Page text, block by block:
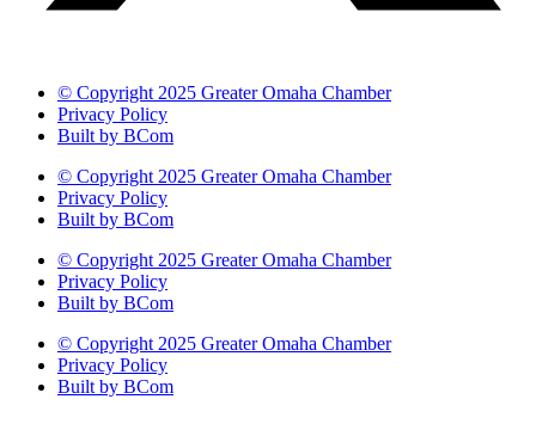
© Copyright 2025 Greater Omaha Chamber
Privacy Policy
Built by BCom
© Copyright 2025 Greater Omaha Chamber
Privacy Policy
Built by BCom
© Copyright 2025 Greater Omaha Chamber
Privacy Policy
Built by BCom
© Copyright 2025 Greater Omaha Chamber
Privacy Policy
Built by BCom